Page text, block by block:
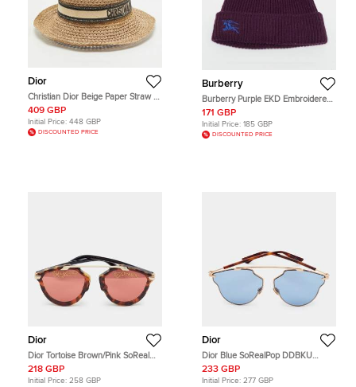
Dior
Christian Dior Beige Paper Straw D-
Bobby Large Brim Hat Size 57
409 GBP
Initial Price: 448 GBP
DISCOUNTED PRICE
Burberry
Burberry Purple EKD Embroidered
Cashmere Rib Knit Beanie
171 GBP
Initial Price: 185 GBP
DISCOUNTED PRICE
Dior
Dior Tortoise Brown/Pink SoReal
California Edition EPZVC Aviator
Sunglasses
218 GBP
Initial Price: 258 GBP
Dior
Dior Blue SoRealPop DDBKU
Aviator Sunglasses
233 GBP
Initial Price: 277 GBP